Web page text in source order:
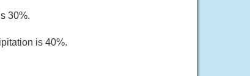
30%.
is 40%.